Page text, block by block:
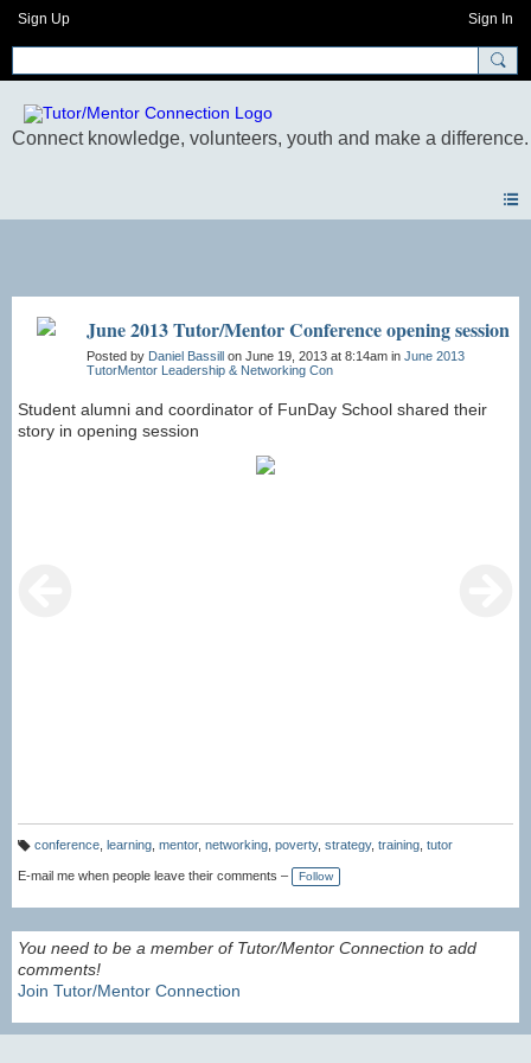
Sign Up Sign In
June 2013 Tutor/Mentor Conference opening session
Posted by Daniel Bassill on June 19, 2013 at 8:14am in June 2013
TutorMentor Leadership & Networking Con
Student alumni and coordinator of FunDay School shared their
story in opening session
a
g
conference, learning, mentor, networking, poverty, strategy, training, tutor
E-mail me when people leave their comments – Follow
You need to be a member of Tutor/Mentor Connection to add
comments!
Join Tutor/Mentor Connection